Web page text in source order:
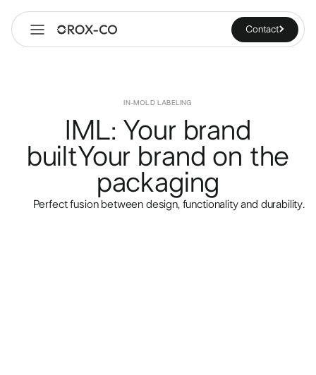
Contact
IN-MOLD LABELING
IML: Your brand
builtYour brand on the
packaging
Perfect fusion between design, functionality and durability.